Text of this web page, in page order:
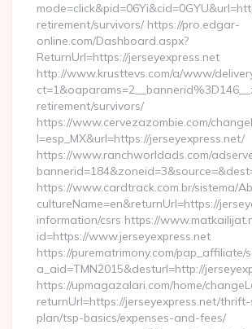
retirement/survivors/ https://pro.edgar-
online.com/Dashboard.aspx?
ReturnUrl=https://jerseyexpress.net
http://www.krusttevs.com/a/www/
retirement/survivors/
https://www.cervezazombie.com/
l=esp_MX&url=https://jerseyexpress.net/
https://www.ranchworldads.com/
https://www.cardtrack.com.br/sistema/
cultureName=en&returnUrl=https://
information/csrs https://
id=https://www.jerseyexpress.net
https://purematrimony.com/pap_affiliate/
a_aid=TMN2015&desturl=http://
https://upmagazalari.com/home/
returnUrl=https://jerseyexpress.net/
plan/tsp-basics/expenses-and-fees/